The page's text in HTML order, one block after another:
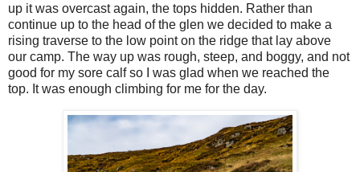
up it was overcast again, the tops hidden. Rather than
continue up to the head of the glen we decided to make a
rising traverse to the low point on the ridge that lay above
our camp. The way up was rough, steep, and boggy, and not
good for my sore calf so I was glad when we reached the
top. It was enough climbing for me for the day.